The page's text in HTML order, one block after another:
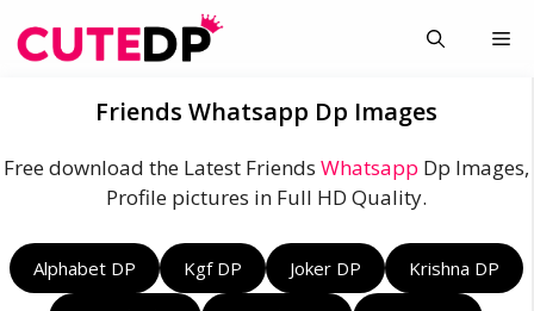
to
Friends Whatsapp Dp Images
Free download the Latest Friends Whatsapp Dp Images,
Profile pictures in Full HD Quality.
Alphabet DP Kgf DP Joker DP Krishna DP